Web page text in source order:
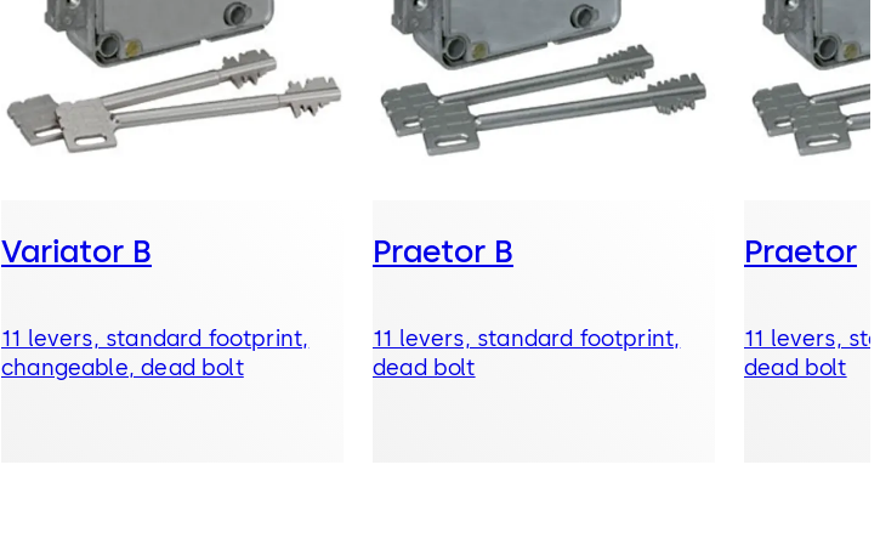
Variator B
11 levers, standard footprint,
changeable, dead bolt
Praetor B
11 levers, standard footprint,
dead bolt
Praetor
11 levers,
dead bolt